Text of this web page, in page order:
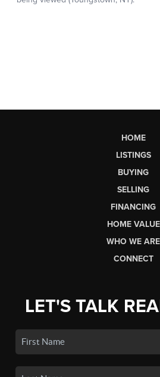
HOME
LISTINGS
BUYING
SELLING
FINANCING
HOME VALUE
WHO WE ARE
CONNECT
LET'S TALK